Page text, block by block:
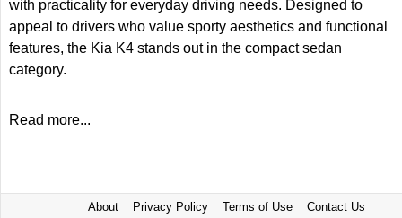
with practicality for everyday driving needs. Designed to
appeal to drivers who value sporty aesthetics and functional
features, the Kia K4 stands out in the compact sedan
category.
Read more...
About Privacy Policy Terms of Use Contact Us